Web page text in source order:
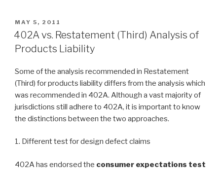
POSTED
ON
MAY 5, 2011
402A vs. Restatement (Third) Analysis of
Products Liability
Some of the analysis recommended in Restatement
(Third) for products liability differs from the analysis which
was recommended in 402A. Although a vast majority of
jurisdictions still adhere to 402A, it is important to know
the distinctions between the two approaches.
1. Different test for design defect claims
402A has endorsed the consumer expectations test